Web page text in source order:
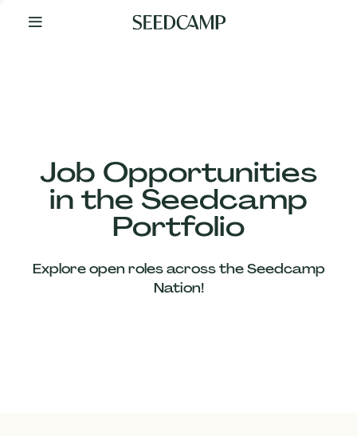
Your
Job Opportunities
in the Seedcamp
Portfolio
Explore open roles across the Seedcamp
Nation!
Our
Companies